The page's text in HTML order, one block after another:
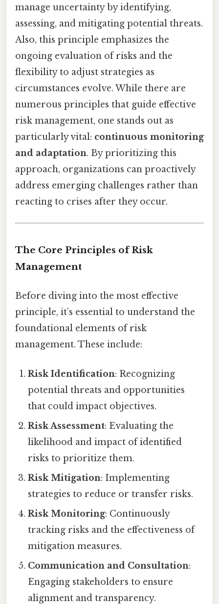
manage uncertainty by identifying,
assessing, and mitigating potential threats.
Also, this principle emphasizes the
ongoing evaluation of risks and the
flexibility to adjust strategies as
circumstances evolve. While there are
numerous principles that guide effective
risk management, one stands out as
particularly vital: continuous monitoring
and adaptation. By prioritizing this
approach, organizations can proactively
address emerging challenges rather than
reacting to crises after they occur.
The Core Principles of Risk
Management
Before diving into the most effective
principle, it’s essential to understand the
foundational elements of risk
management. These include:
Risk Identification: Recognizing
potential threats and opportunities
that could impact objectives.
Risk Assessment: Evaluating the
likelihood and impact of identified
risks to prioritize them.
Risk Mitigation: Implementing
strategies to reduce or transfer risks.
Risk Monitoring: Continuously
tracking risks and the effectiveness of
mitigation measures.
Communication and Consultation:
Engaging stakeholders to ensure
alignment and transparency.